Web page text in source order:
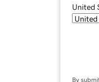
United
By